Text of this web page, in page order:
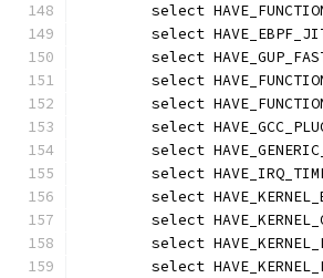
select
select
select
select
select
select
select
select
select
select
select
select